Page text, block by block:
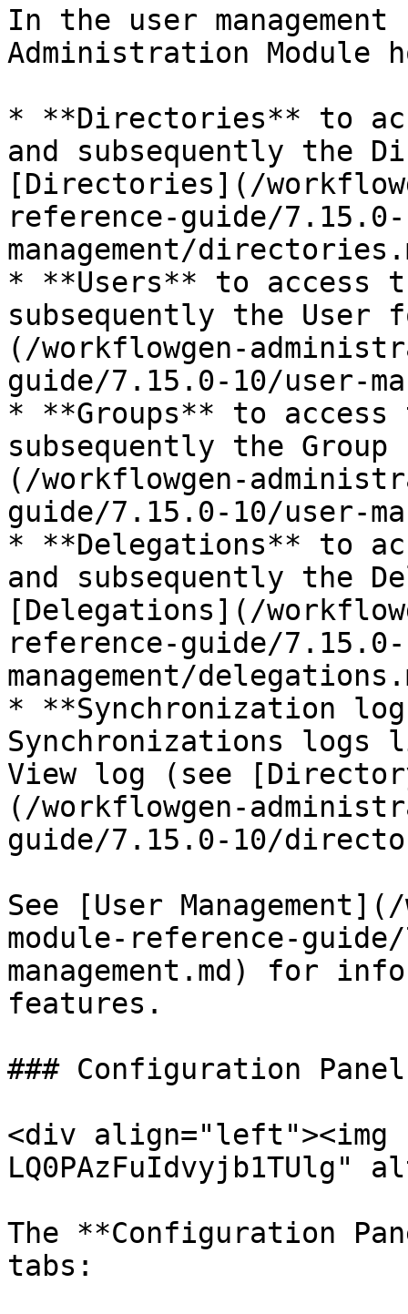
In the user
Administration Module
* **Directories** to
and subsequently the
[Directories](/
reference-guide/
management/
* **Users** to access
subsequently the User
(/workflowgen-
guide/7.15.0-10/user-
* **Groups** to
subsequently the
(/workflowgen-
guide/7.15.0-10/user-
* **Delegations** to
and subsequently the
[Delegations](/
reference-guide/
management/
* **Synchronization
Synchronizations logs
View log (see
(/workflowgen-
guide/7.15.0-10/
See [User
module-reference-
management.md) for
features.
### Configuration Panel
<div
LQ0PAzFuIdvyjb1TUlg"
The **Configuration
tabs: